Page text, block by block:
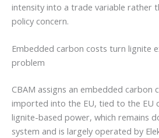
intensity into a trade variable rather
policy concern.
Embedded carbon costs turn lignite
problem
CBAM assigns an embedded carbon
imported into the EU, tied to the EU
lignite-based power, which remains
system and is largely operated by